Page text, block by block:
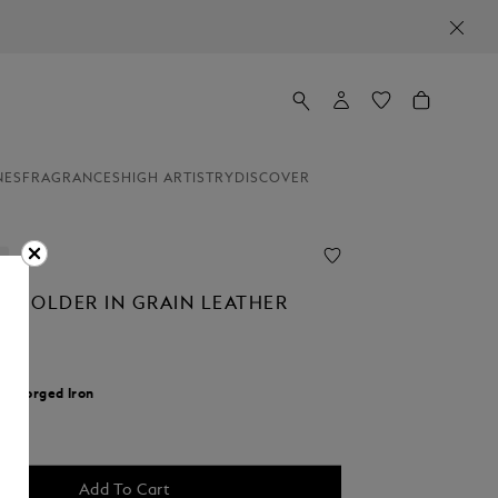
FRAGRANCES HIGH ARTISTRY DISCOVER
HOLDER IN GRAIN LEATHER
Forged Iron
Add To Cart